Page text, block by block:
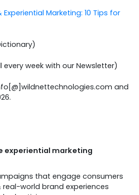
Marketing: 10 Tips for
every week with our Newsletter)
and
experiential marketing
that engage consumers
world brand experiences